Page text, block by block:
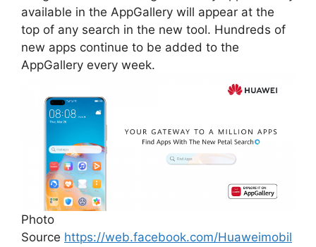
available in the AppGallery will appear at the
top of any search in the new tool. Hundreds of
new apps continue to be added to the
AppGallery every week.
Photo
Source https://web.facebook.com/Huaweimobil